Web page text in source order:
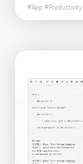
#App#Productivity